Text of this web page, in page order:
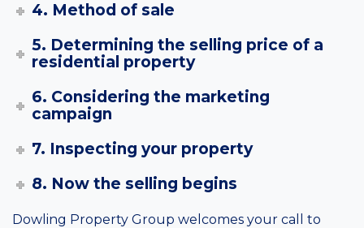
4. Method of sale
5. Determining the selling price of a
residential property
6. Considering the marketing
campaign
7. Inspecting your property
8. Now the selling begins
Dowling Property Group welcomes your call to